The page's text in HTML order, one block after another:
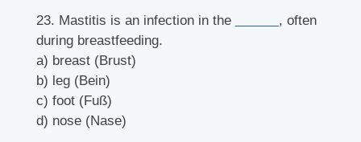
23. Mastitis is an infection in the
, often
during breastfeeding.
a) breast (Brust)
b) leg (Bein)
c) foot (Fuß)
d) nose (Nase)